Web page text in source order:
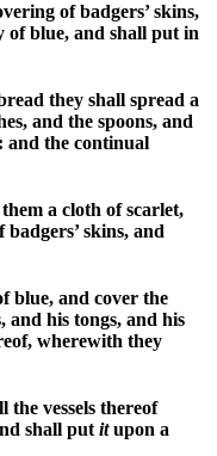
of badgers’ skins,
blue, and shall put in
they shall spread a
and the spoons, and
and the continual
a cloth of scarlet,
skins, and
blue, and cover the
and his tongs, and his
wherewith they
vessels thereof
shall put itupon a